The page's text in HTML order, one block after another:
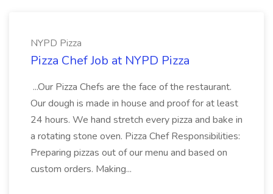
NYPD Pizza
Pizza Chef Job at NYPD Pizza
...Our Pizza Chefs are the face of the restaurant.
Our dough is made in house and proof for at least
24 hours. We hand stretch every pizza and bake in
a rotating stone oven. Pizza Chef Responsibilities:
Preparing pizzas out of our menu and based on
custom orders. Making...